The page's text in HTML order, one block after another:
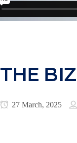
THE
27 March, 2025